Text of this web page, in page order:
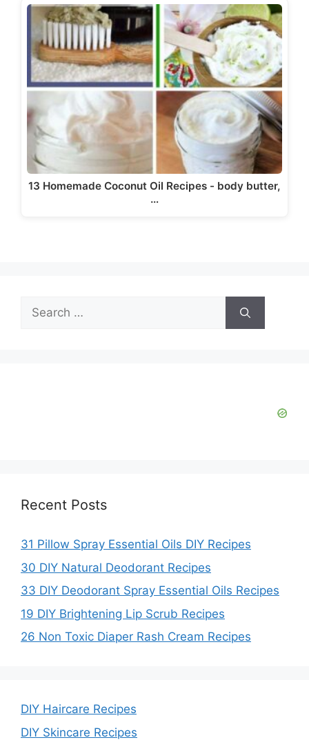
13 Homemade Coconut Oil Recipes - body butter,
…
Search
for:
Recent Posts
31 Pillow Spray Essential Oils DIY Recipes
30 DIY Natural Deodorant Recipes
33 DIY Deodorant Spray Essential Oils Recipes
19 DIY Brightening Lip Scrub Recipes
26 Non Toxic Diaper Rash Cream Recipes
DIY Haircare Recipes
DIY Skincare Recipes